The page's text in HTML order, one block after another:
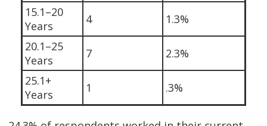
15.1–20
Years
4
1.3%
20.1–25
Years
7
2.3%
25.1+
Years
1 .3%